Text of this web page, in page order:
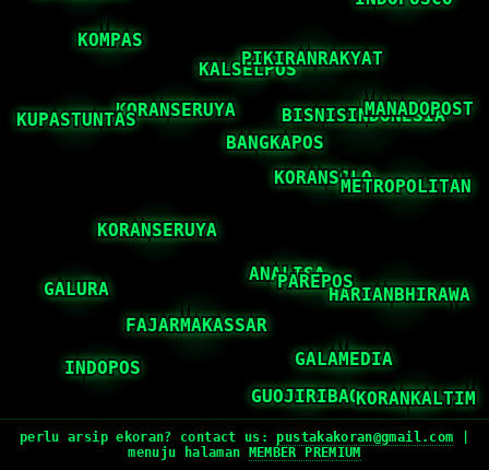
perlu arsip ekoran? contact us:pustakakoran@gmail.com
menuju halaman
MEMBER PREMIUM